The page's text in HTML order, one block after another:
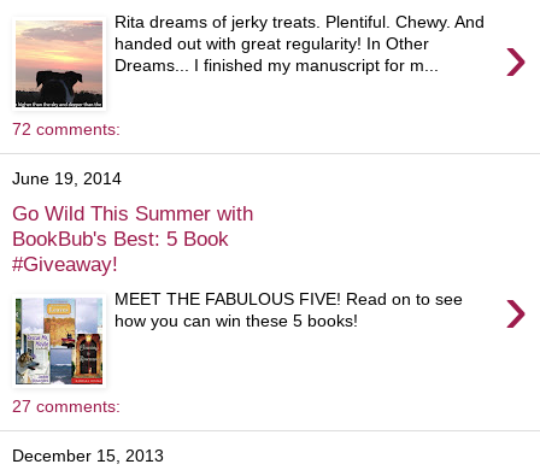
›
Rita dreams of jerky treats. Plentiful. Chewy. And
handed out with great regularity! In Other
Dreams... I finished my manuscript for m...
72 comments:
June 19, 2014
Go Wild This Summer with
BookBub's Best: 5 Book
#Giveaway!
›
MEET THE FABULOUS FIVE! Read on to see
how you can win these 5 books!
27 comments:
December 15, 2013